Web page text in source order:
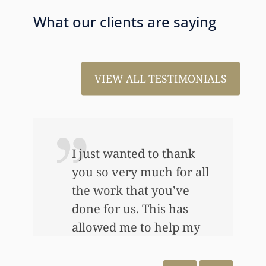
What our clients are saying
VIEW ALL TESTIMONIALS
I just wanted to thank
you so very much for all
the work that you’ve
done for us. This has
allowed me to help my